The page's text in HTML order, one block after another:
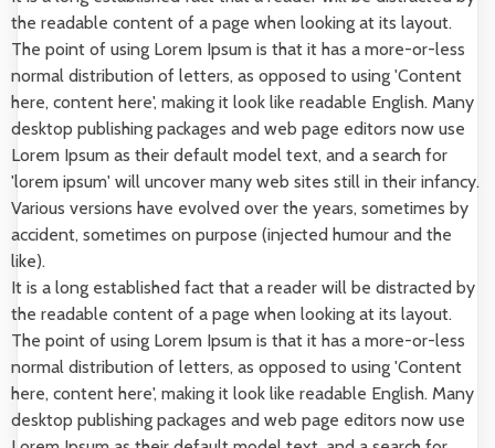
the readable content of a page when looking at its layout.
The point of using Lorem Ipsum is that it has a more-or-less
normal distribution of letters, as opposed to using 'Content
here, content here', making it look like readable English. Many
desktop publishing packages and web page editors now use
Lorem Ipsum as their default model text, and a search for
'lorem ipsum' will uncover many web sites still in their infancy.
Various versions have evolved over the years, sometimes by
accident, sometimes on purpose (injected humour and the
like).
It is a long established fact that a reader will be distracted by
the readable content of a page when looking at its layout.
The point of using Lorem Ipsum is that it has a more-or-less
normal distribution of letters, as opposed to using 'Content
here, content here', making it look like readable English. Many
desktop publishing packages and web page editors now use